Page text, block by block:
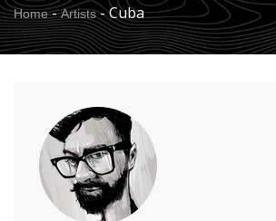
Home- Artists-Cuba